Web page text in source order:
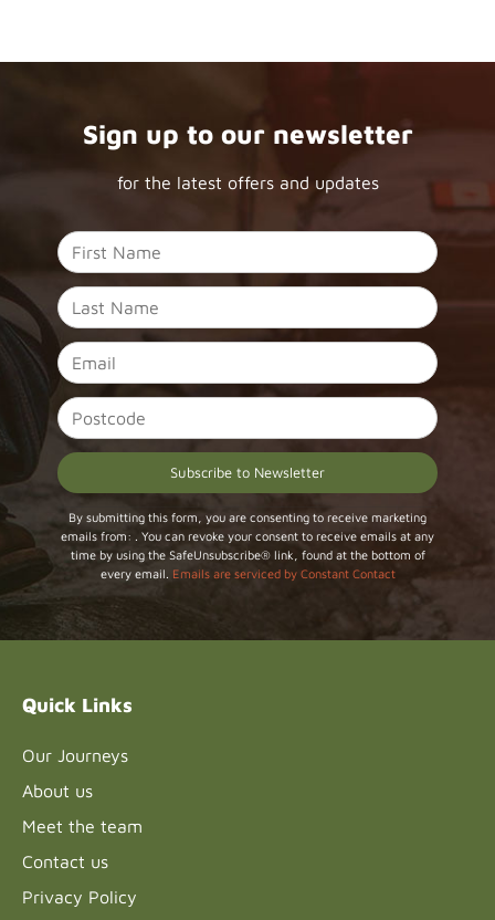
Sign up to our newsletter
for the latest offers and updates
Constant
Contact
Use.
Please
leave
By submitting this form, you are consenting to receive marketing
emails from: . You can revoke your consent to receive emails at any
time by using the SafeUnsubscribe® link, found at the bottom of
every email.
Emails are serviced by Constant Contact
Quick Links
Our Journeys
About us
Meet the team
Contact us
Privacy Policy